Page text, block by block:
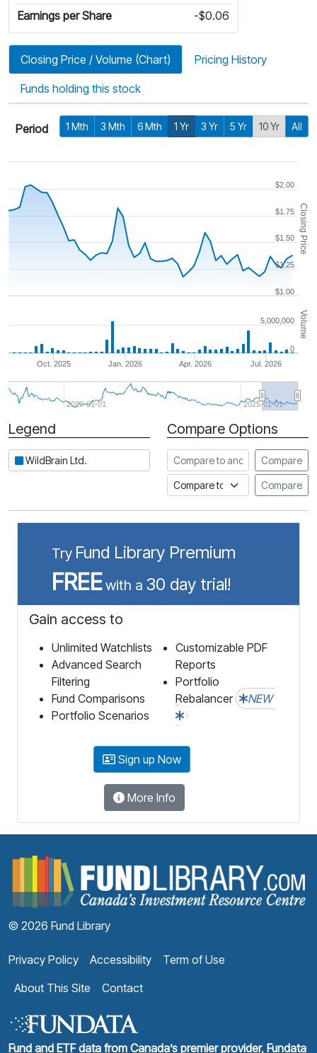
Earnings per Share
-$0.06
Closing Price / Volume (Chart) Pricing History
Funds holding this stock
Period 1 Mth 3 Mth 6 Mth 1 Yr 3 Yr 5 Yr 10 Yr All
Closing Price
Volume
Jan. 2026
Oct. 2025 Apr. 2026 Jul. 2026
2020-01-01 2025-01-01
$1.00
$2.00
$1.25
$1.50
$1.75
0
5,000,000
Period
Legend
WildBrain Ltd.
Compare Options
Compare to another stock
Compare
Compare to an indexCompare
Try Fund Library Premium
FREEwith a 30 day trial!
Gain access to
Unlimited Watchlists
Advanced Search
Filtering
Fund Comparisons
Portfolio Scenarios
Customizable PDF
Reports
Portfolio
Rebalancer
NEW
Sign up Now
More Info
© 2026 Fund Library
Privacy Policy Accessibility
Term of Use
About This Site
Contact
Fund and ETF data from Canada’s premier provider, Fundata